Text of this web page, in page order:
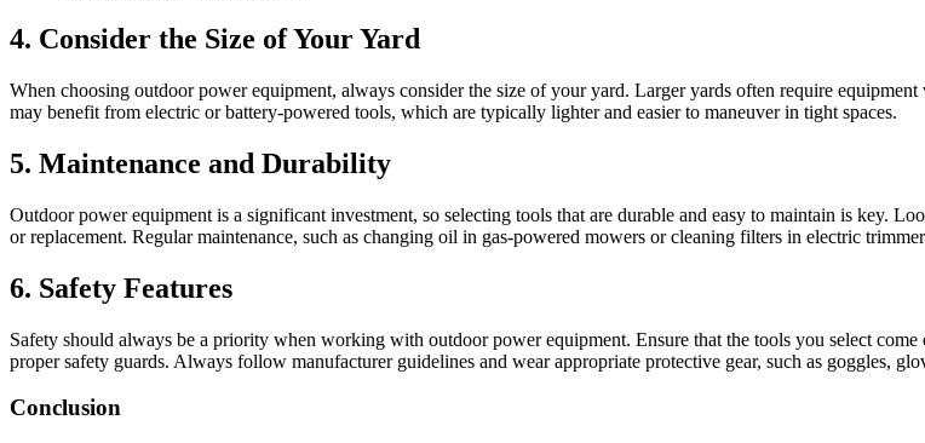
4. Consider the Size of Your Yard
When choosing outdoor power equipment, always consider the size of your yard. Larger yards often require
may benefit from electric or battery-powered tools, which are typically lighter and easier to maneuver in tight spaces.
5. Maintenance and Durability
Outdoor power equipment is a significant investment, so selecting tools that are durable and easy to maintain is key.
or replacement. Regular maintenance, such as changing oil in gas-powered mowers or cleaning filters in electric
6. Safety Features
Safety should always be a priority when working with outdoor power equipment. Ensure that the tools you select
proper safety guards. Always follow manufacturer guidelines and wear appropriate protective gear, such as goggles,
Conclusion